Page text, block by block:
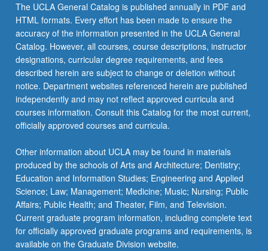
The UCLA General Catalog is published annually in PDF and
HTML formats. Every effort has been made to ensure the
accuracy of the information presented in the UCLA General
Catalog. However, all courses, course descriptions, instructor
designations, curricular degree requirements, and fees
described herein are subject to change or deletion without
notice. Department websites referenced herein are published
independently and may not reflect approved curricula and
courses information. Consult this Catalog for the most current,
officially approved courses and curricula.
Other information about UCLA may be found in materials
produced by the schools of Arts and Architecture; Dentistry;
Education and Information Studies; Engineering and Applied
Science; Law; Management; Medicine; Music; Nursing; Public
Affairs; Public Health; and Theater, Film, and Television.
Current graduate program information, including complete text
for officially approved graduate programs and requirements, is
available on the Graduate Division website.